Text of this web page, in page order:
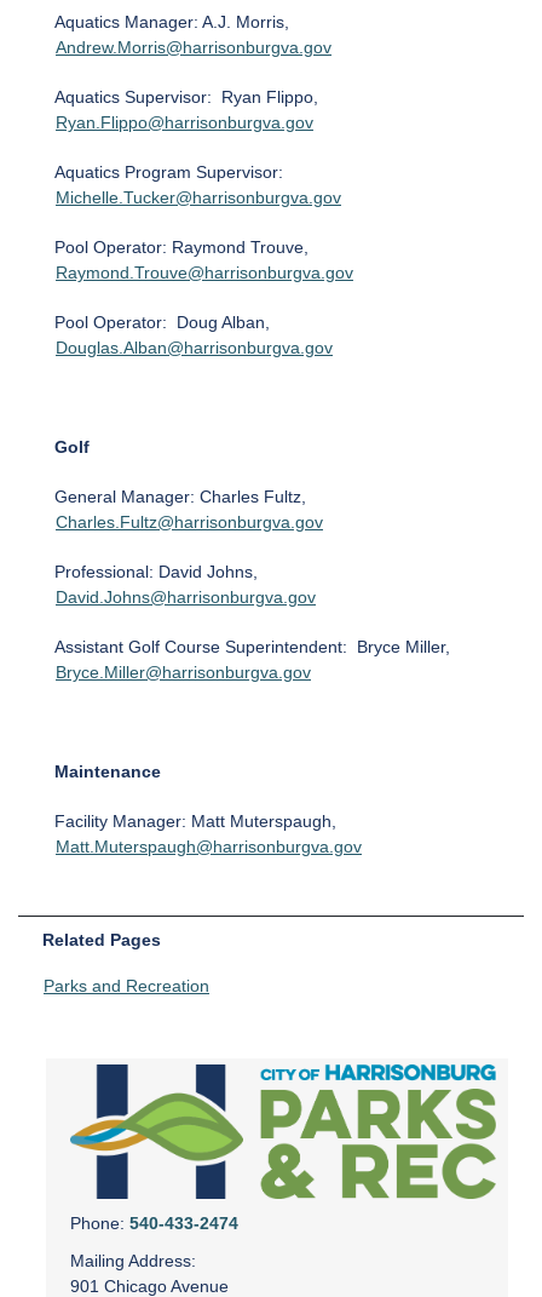
Aquatics Manager: A.J. Morris,
Andrew.Morris@harrisonburgva.gov
Aquatics Supervisor: Ryan Flippo,
Ryan.Flippo@harrisonburgva.gov
Aquatics Program Supervisor:
Michelle.Tucker@harrisonburgva.gov
Pool Operator: Raymond Trouve,
Raymond.Trouve@harrisonburgva.gov
Pool Operator: Doug Alban,
Douglas.Alban@harrisonburgva.gov
Golf
General Manager: Charles Fultz,
Charles.Fultz@harrisonburgva.gov
Professional: David Johns,
David.Johns@harrisonburgva.gov
Assistant Golf Course Superintendent: Bryce Miller,
Bryce.Miller@harrisonburgva.gov
Maintenance
Facility Manager: Matt Muterspaugh,
Matt.Muterspaugh@harrisonburgva.gov
Related Pages
Parks and Recreation
Phone: 540-433-2474
Mailing Address:
901 Chicago Avenue